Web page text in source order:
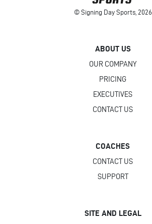
© Signing Day Sports, 2026
ABOUT US
OUR COMPANY
PRICING
EXECUTIVES
CONTACT US
COACHES
CONTACT US
SUPPORT
SITE AND LEGAL